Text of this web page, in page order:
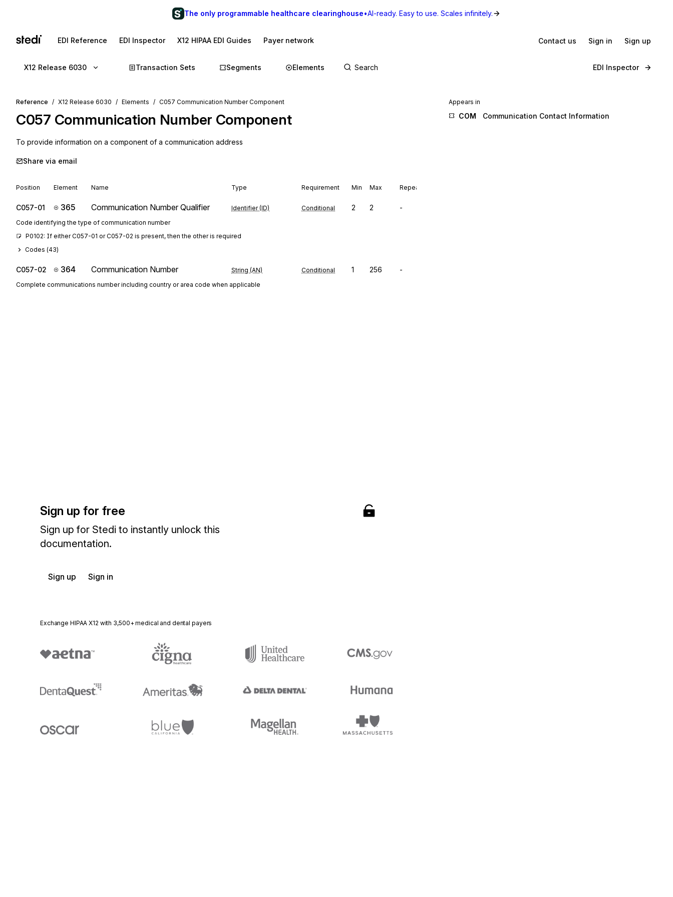
The only programmable healthcare clearinghouse•AI-ready. Easy to use. Scales infinitely.
EDI Reference EDI Inspector X12 HIPAA EDI Guides Payer network Contact us Sign in Sign up
X12 Release 6030 Transaction Sets Segments Elements EDI Inspector
Reference X12 Release 6030 Elements C057 Communication Number Component
C057 Communication Number Component
To provide information on a component of a communication address
Share via email
Position Element Name Type Requirement Min Max Repeat
C057-01 365 Communication Number Qualifier Identifier (ID) Conditional 2 2 -
Code identifying the type of communication number
P0102: If either C057-01 or C057-02 is present, then the other is required
Codes (43)
C057-02 364 Communication Number String (AN) Conditional 1 256 -
Complete communications number including country or area code when applicable
Sign up for free
Sign up for Stedi to instantly unlock this
documentation.
Sign up Sign in
Exchange HIPAA X12 with 3,500+ medical and dental payers
Appears in
COM Communication Contact Information